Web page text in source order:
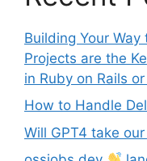
Building Your
Projects are the
in Ruby on Rails
How to Handle
Will GPT4 take